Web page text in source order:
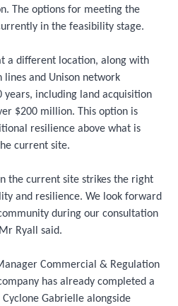
The options for meeting the
in the feasibility stage.
a different location, along with
lines and Unison network
years, including land acquisition
$200 million. This option is
resilience above what is
current site.
the current site strikes the right
and resilience. We look forward
during our consultation
Ryall said.
Commercial & Regulation
has already completed a
Gabrielle alongside